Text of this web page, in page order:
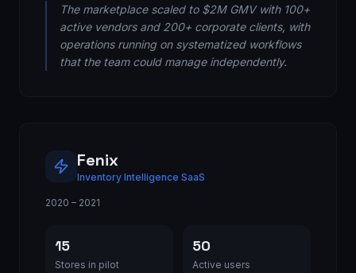
The marketplace scaled to $2M GMV with 100+
active vendors and 200+ corporate clients, with
operations running on systematized workflows
that the team could manage independently.
Fenix
Inventory Intelligence SaaS
2020 – 2021
15
Stores in pilot
50
Active users